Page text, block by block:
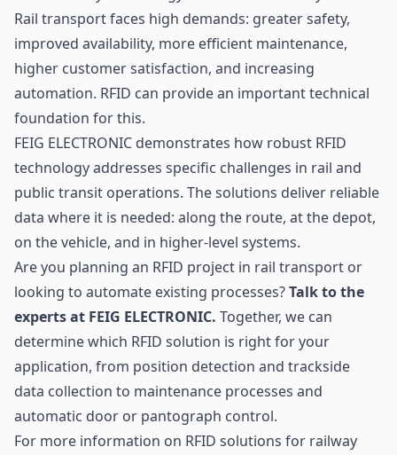
Rail transport faces high demands: greater safety,
improved availability, more efficient maintenance,
higher customer satisfaction, and increasing
automation. RFID can provide an important technical
foundation for this.
FEIG ELECTRONIC demonstrates how robust RFID
technology addresses specific challenges in rail and
public transit operations. The solutions deliver reliable
data where it is needed: along the route, at the depot,
on the vehicle, and in higher-level systems.
Are you planning an RFID project in rail transport or
looking to automate existing processes?Talk to the
experts at FEIG ELECTRONIC. Together, we can
determine which RFID solution is right for your
application, from position detection and trackside
data collection to maintenance processes and
automatic door or pantograph control.
For more information on RFID solutions for railway